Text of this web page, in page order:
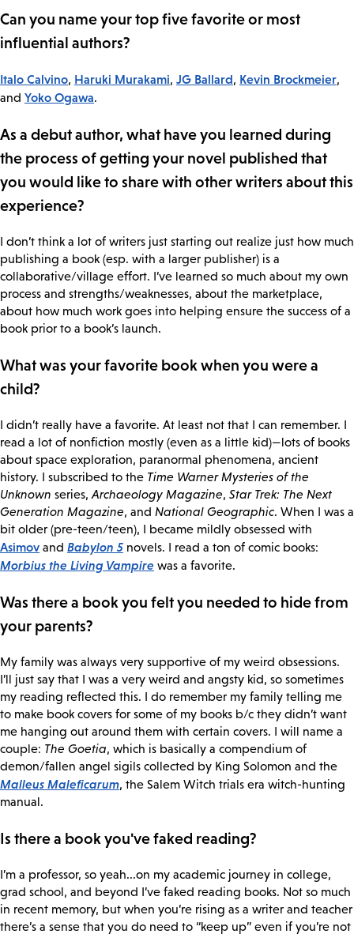
Can you name your top five favorite or most
influential authors?
Italo Calvino, Haruki Murakami, JG Ballard, Kevin Brockmeier,
and Yoko Ogawa.
As a debut author, what have you learned during
the process of getting your novel published that
you would like to share with other writers about this
experience?
I don’t think a lot of writers just starting out realize just how much
publishing a book (esp. with a larger publisher) is a
collaborative/village effort. I’ve learned so much about my own
process and strengths/weaknesses, about the marketplace,
about how much work goes into helping ensure the success of a
book prior to a book’s launch.
What was your favorite book when you were a
child?
I didn’t really have a favorite. At least not that I can remember. I
read a lot of nonfiction mostly (even as a little kid)—lots of books
about space exploration, paranormal phenomena, ancient
history. I subscribed to the Time Warner Mysteries of the
Unknown series, Archaeology Magazine, Star Trek: The Next
Generation Magazine, and National Geographic. When I was a
bit older (pre-teen/teen), I became mildly obsessed with
Asimov and Babylon 5 novels. I read a ton of comic books:
Morbius the Living Vampire was a favorite.
Was there a book you felt you needed to hide from
your parents?
My family was always very supportive of my weird obsessions.
I’ll just say that I was a very weird and angsty kid, so sometimes
my reading reflected this. I do remember my family telling me
to make book covers for some of my books b/c they didn’t want
me hanging out around them with certain covers. I will name a
couple: The Goetia, which is basically a compendium of
demon/fallen angel sigils collected by King Solomon and the
Malleus Maleficarum, the Salem Witch trials era witch-hunting
manual.
Is there a book you've faked reading?
I’m a professor, so yeah...on my academic journey in college,
grad school, and beyond I’ve faked reading books. Not so much
in recent memory, but when you’re rising as a writer and teacher
there’s a sense that you do need to “keep up” even if you’re not